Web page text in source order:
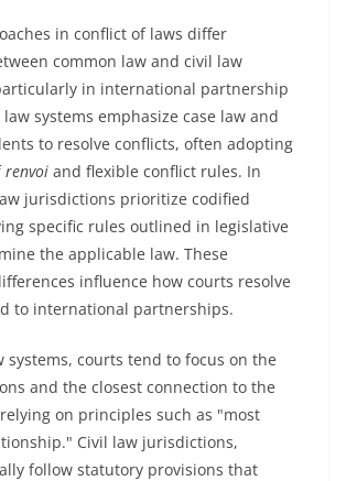
in conflict of laws differ
common law and civil law
in international partnership
systems emphasize case law and
to resolve conflicts, often adopting
renvoi and flexible conflict rules. In
jurisdictions prioritize codified
specific rules outlined in legislative
the applicable law. These
influence how courts resolve
to international partnerships.
systems, courts tend to focus on the
and the closest connection to the
on principles such as "most
Civil law jurisdictions,
follow statutory provisions that